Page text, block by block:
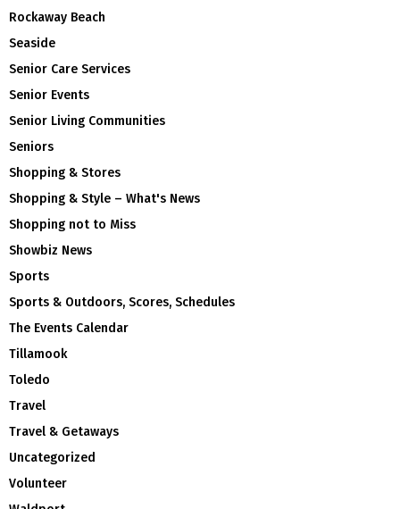
Rockaway Beach
Seaside
Senior Care Services
Senior Events
Senior Living Communities
Seniors
Shopping & Stores
Shopping & Style – What's News
Shopping not to Miss
Showbiz News
Sports
Sports & Outdoors, Scores, Schedules
The Events Calendar
Tillamook
Toledo
Travel
Travel & Getaways
Uncategorized
Volunteer